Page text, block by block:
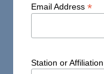
Email Address*
Station or Affiliation